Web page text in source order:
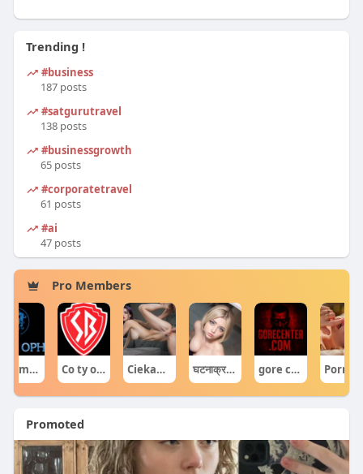
Trending !
#business
187 posts
#satgurutravel
138 posts
#businessgrowth
65 posts
#corporatetravel
61 posts
#ai
47 posts
Pro Members
forumophiliacom Official Co ty opowiadasz za historiee Ciekawe Filmy घटनाक्रम खेल आयोजन guru gore centercom
Promoted